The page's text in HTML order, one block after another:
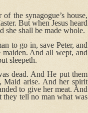
the synagogue’s house,
But when Jesus heard
she shall be made whole.
to go in, save Peter, and
maiden. And all wept, and
sleepeth.
dead. And He put them
Maid arise. And her spirit
to give her meat. And
they tell no man what was